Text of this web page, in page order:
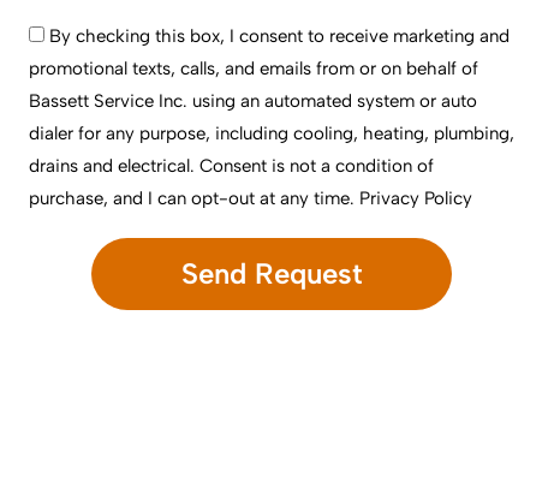
By checking this box, I consent to receive marketing and
promotional texts, calls, and emails from or on behalf of
Bassett Service Inc. using an automated system or auto
dialer for any purpose, including cooling, heating, plumbing,
drains and electrical. Consent is not a condition of
purchase, and I can opt-out at any time. Privacy Policy